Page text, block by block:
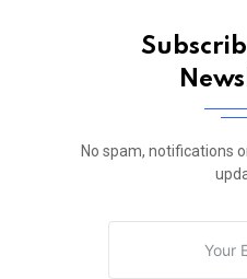
No spam, notifications